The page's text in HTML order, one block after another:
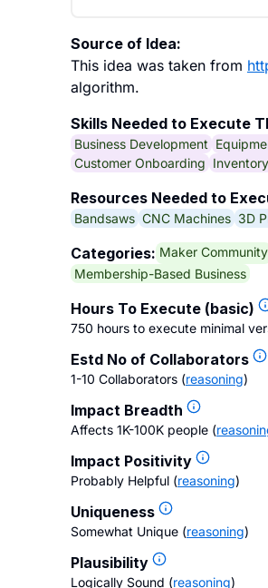
Source of Idea:
This idea was taken from
algorithm.
Skills Needed to Execute
Business Development
Customer Onboarding
Resources Needed to
Bandsaws CNC Machines 3D
Categories: Maker Community
Membership-Based Business
Hours To Execute (basic)
750 hours to execute minimal
Estd No of Collaborators
1-10 Collaborators (reasoning)
Impact Breadth
Affects 1K-100K people (
Impact Positivity
Probably Helpful (reasoning)
Uniqueness
Somewhat Unique (reasoning)
Plausibility
Logically Sound (reasoning)